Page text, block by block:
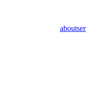
about